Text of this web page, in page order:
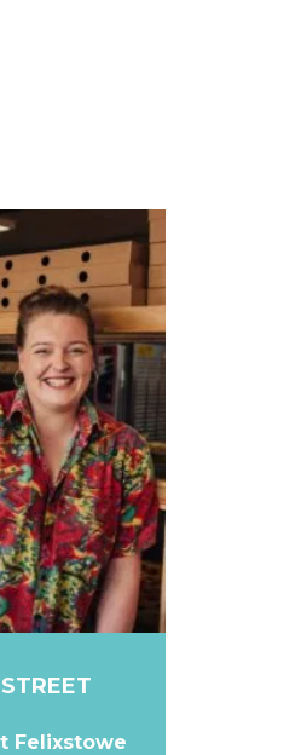
Felixstowe
Beach Street